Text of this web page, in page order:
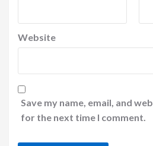
Website
Save my name, email, and
for the next time I comment.